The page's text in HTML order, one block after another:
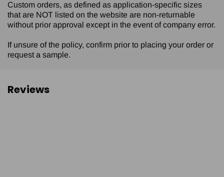
Custom orders, as defined as application-specific sizes
that are NOT listed on the website are non-returnable
without prior approval except in the event of company error.
If unsure of the policy, confirm prior to placing your order or
request a sample.
Reviews